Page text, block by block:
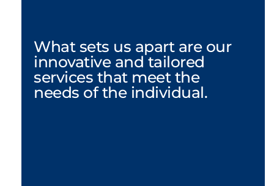
What sets us apart are our
innovative and tailored
services that meet the
needs of the individual.